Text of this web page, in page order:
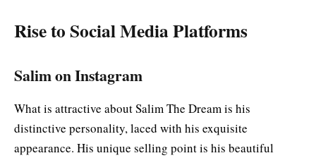
Rise to Social Media Platforms
Salim on Instagram
What is attractive about Salim The Dream is his
distinctive personality, laced with his exquisite
appearance. His unique selling point is his beautiful